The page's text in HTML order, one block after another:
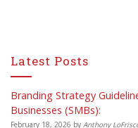
Latest Posts
Branding Strategy
Businesses (SMBs):
February 18, 2026 by Anthony